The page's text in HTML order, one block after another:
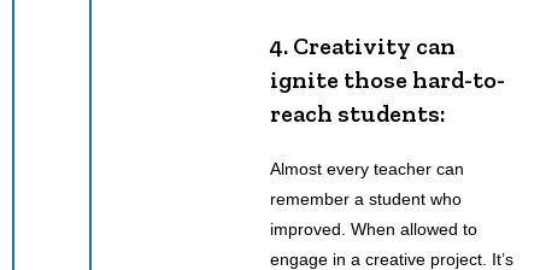
4. Creativity can
ignite those hard-to-
reach students:
Almost every teacher can
remember a student who
improved. When allowed to
engage in a creative project. It’s